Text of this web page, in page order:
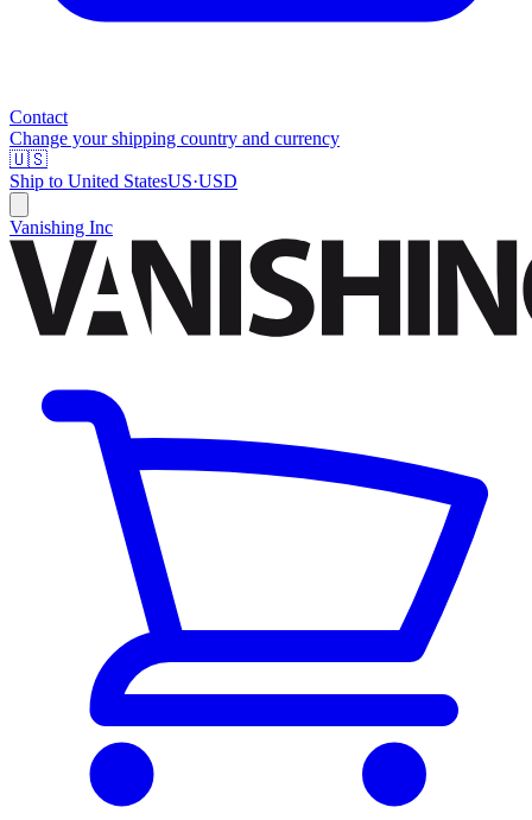
Contact
Change your shipping country and currency
🇺🇸
Ship to United StatesUS·USD
Vanishing Inc